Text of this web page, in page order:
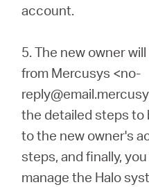
account.
5.The new owner
from Mercusys <no-
the detailed steps to
to the new owner's
steps, and finally,
manage the Halo